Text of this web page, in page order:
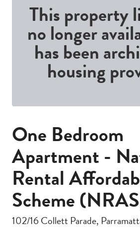
This property
no longer
has been
housing
One Bedroom
Apartment -
Rental
Scheme
102/16 Collett Parade,